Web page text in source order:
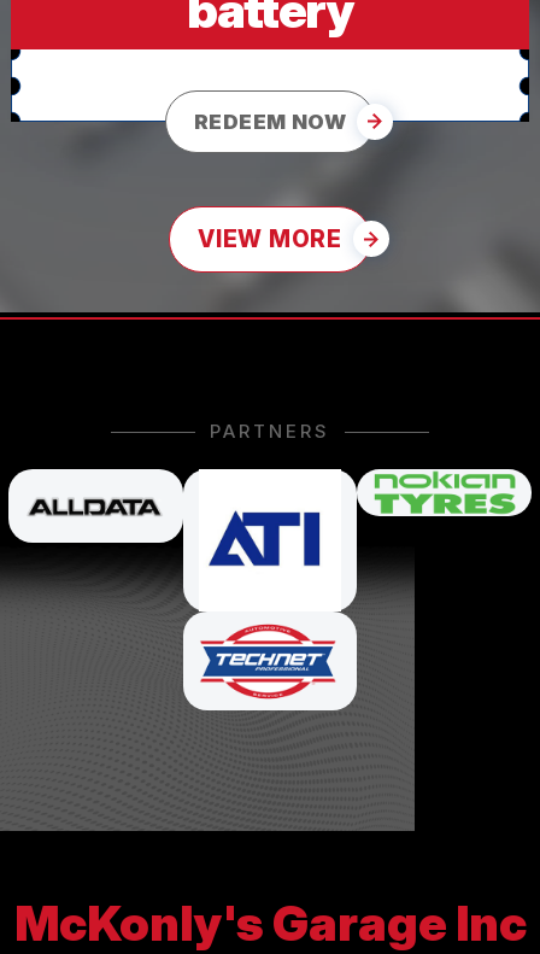
REDEEM NOW
VIEW MORE
PARTNERS
McKonly's Garage Inc